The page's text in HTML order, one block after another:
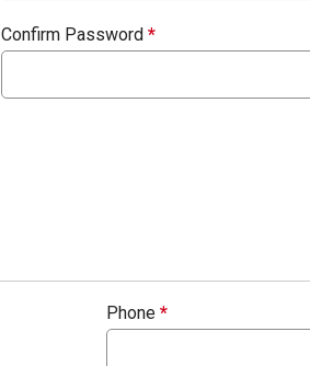
Confirm Password *
Phone *